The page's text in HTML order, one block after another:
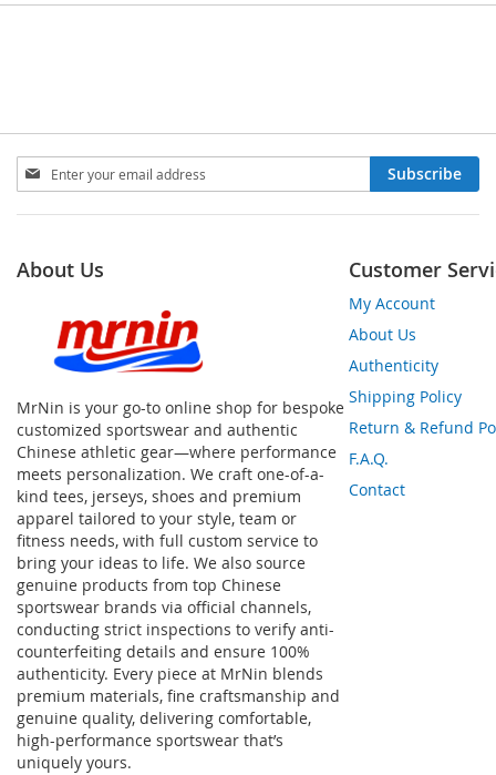
Sign
Up
for
Subscribe
About Us
MrNin is your go-to online shop for bespoke
customized sportswear and authentic
Chinese athletic gear—where performance
meets personalization. We craft one-of-a-
kind tees, jerseys, shoes and premium
apparel tailored to your style, team or
fitness needs, with full custom service to
bring your ideas to life. We also source
genuine products from top Chinese
sportswear brands via official channels,
conducting strict inspections to verify anti-
counterfeiting details and ensure 100%
authenticity. Every piece at MrNin blends
premium materials, fine craftsmanship and
genuine quality, delivering comfortable,
high-performance sportswear that’s
uniquely yours.
Customer
My Account
About Us
Authenticity
Shipping Policy
Return & Refund
F.A.Q.
Contact